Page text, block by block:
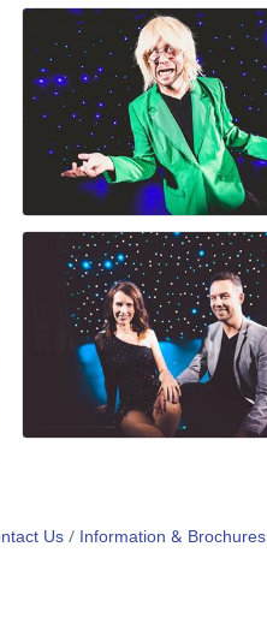
Us Information & Brochures